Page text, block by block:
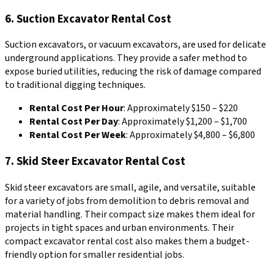
6. Suction Excavator Rental Cost
Suction excavators, or vacuum excavators, are used for delicate
underground applications. They provide a safer method to
expose buried utilities, reducing the risk of damage compared
to traditional digging techniques.
Rental Cost Per Hour: Approximately $150 – $220
Rental Cost Per Day: Approximately $1,200 – $1,700
Rental Cost Per Week: Approximately $4,800 – $6,800
7. Skid Steer Excavator Rental Cost
Skid steer excavators are small, agile, and versatile, suitable
for a variety of jobs from demolition to debris removal and
material handling. Their compact size makes them ideal for
projects in tight spaces and urban environments. Their
compact excavator rental cost also makes them a budget-
friendly option for smaller residential jobs.